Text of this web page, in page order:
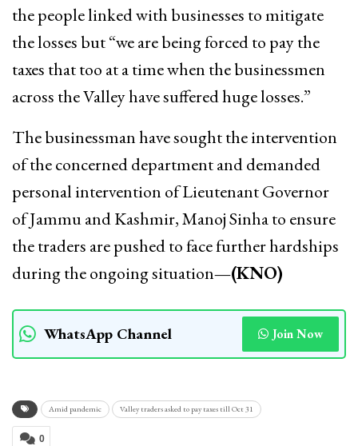
the people linked with businesses to mitigate
the losses but “we are being forced to pay the
taxes that too at a time when the businessmen
across the Valley have suffered huge losses.”
The businessman have sought the intervention
of the concerned department and demanded
personal intervention of Lieutenant Governor
of Jammu and Kashmir, Manoj Sinha to ensure
the traders are pushed to face further hardships
during the ongoing situation—(KNO)
WhatsApp Channel Join Now
Amid pandemic Valley traders asked to pay taxes till Oct 31
0